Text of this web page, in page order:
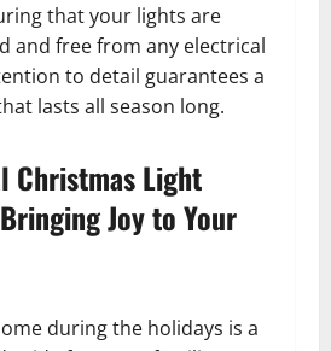
that your lights are
and free from any electrical
to detail guarantees a
lasts all season long.
Christmas Light
Joy to Your
during the holidays is a